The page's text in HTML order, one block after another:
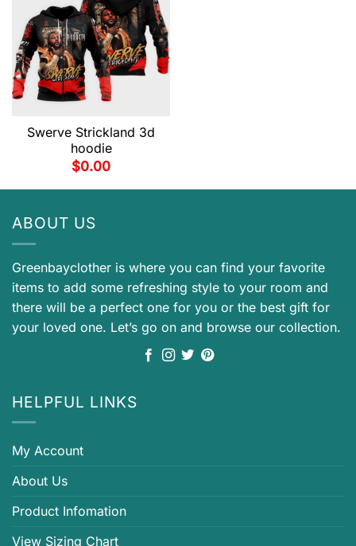
Swerve Strickland 3d
hoodie
$0.00
ABOUT US
Greenbayclother is where you can find your favorite
items to add some refreshing style to your room and
there will be a perfect one for you or the best gift for
your loved one. Let’s go on and browse our collection.
HELPFUL LINKS
My Account
About Us
Product Infomation
View Sizing Chart